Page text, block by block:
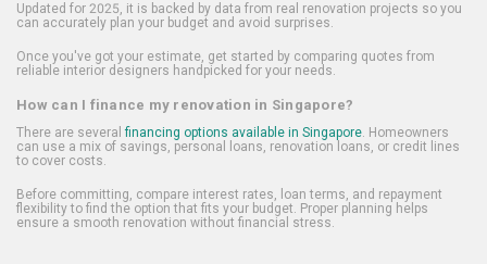
Updated for 2025, it is backed by data from real renovation projects so you
can accurately plan your budget and avoid surprises.
Once you've got your estimate, get started by comparing quotes from
reliable interior designers handpicked for your needs.
How can I finance my renovation in Singapore?
There are several financing options available in Singapore. Homeowners
can use a mix of savings, personal loans, renovation loans, or credit lines
to cover costs.
Before committing, compare interest rates, loan terms, and repayment
flexibility to find the option that fits your budget. Proper planning helps
ensure a smooth renovation without financial stress.